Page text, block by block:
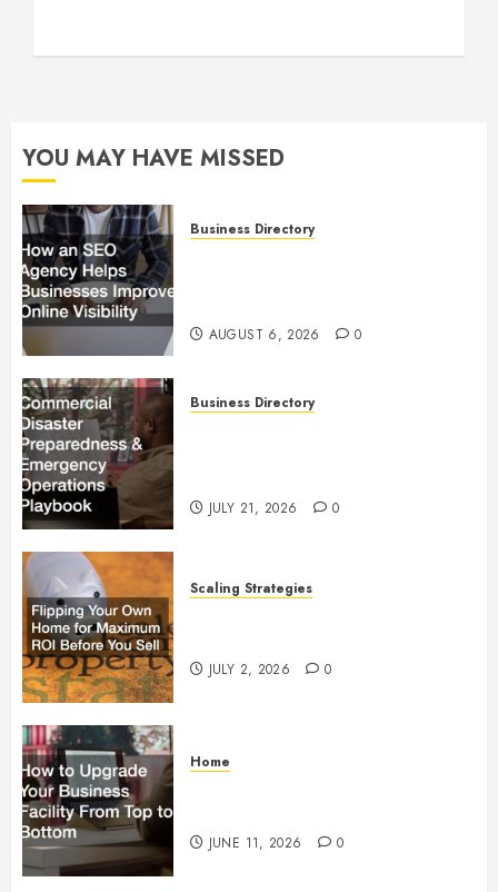
YOU MAY HAVE MISSED
Business Directory
AUGUST 6, 2026 0
Business Directory
JULY 21, 2026 0
Scaling Strategies
JULY 2, 2026 0
Home
JUNE 11, 2026 0